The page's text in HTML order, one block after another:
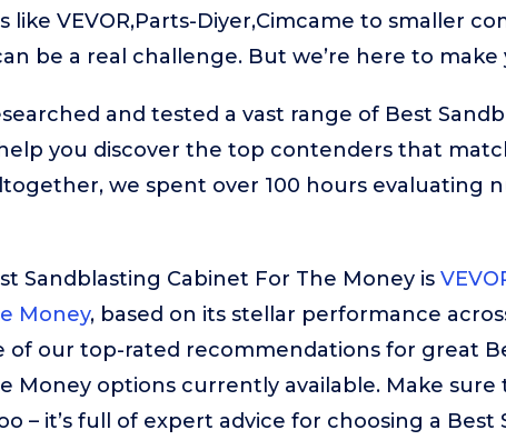
like VEVOR,Parts-Diyer,Cimcame to smaller
be a real challenge. But we’re here to make
and tested a vast range of Best
you discover the top contenders that
we spent over 100 hours evaluating
Sandblasting Cabinet For The Money is
Money, based on its stellar performance
of our top-rated recommendations for great
Money options currently available. Make
– it’s full of expert advice for choosing a Best